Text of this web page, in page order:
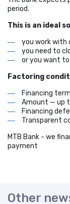
period.
This is an ideal
you work with
you need to
or you want
Factoring
Financing
Amount — up
Financing
Transparent
MTB Bank - we
payment
Other